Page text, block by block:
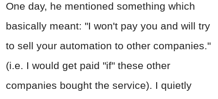
One day, he mentioned something which
basically meant: "I won't pay you and will try
to sell your automation to other companies."
(i.e. I would get paid "if" these other
companies bought the service). I quietly